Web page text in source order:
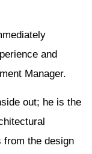
and
Manager.
out; he is the
from the design